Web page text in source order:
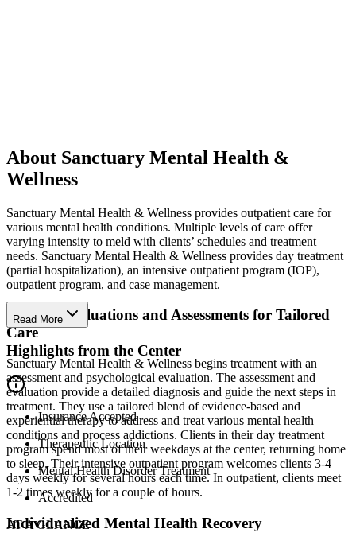
About Sanctuary Mental Health &
Wellness
Sanctuary Mental Health & Wellness provides outpatient care for
various mental health conditions. Multiple levels of care offer
varying intensity to meld with clients’ schedules and treatment
needs. Sanctuary Mental Health & Wellness provides day treatment
(partial hospitalization), an intensive outpatient program (IOP),
outpatient program, and case management.
Clinical Evaluations and Assessments for Tailored
Care
Sanctuary Mental Health & Wellness begins treatment with an
assessment and psychological evaluation. The assessment and
evaluation provide a detailed diagnosis and guide the next steps in
treatment. They use a tailored blend of evidence-based and
experiential therapy to address and treat various mental health
conditions and process addictions. Clients in their day treatment
program spend most of their weekdays at the center, returning home
to sleep. Their intensive outpatient program welcomes clients 3-4
days weekly for several hours each time. In outpatient, clients meet
1-2 times weekly for a couple of hours.
Individualized Mental Health Recovery
Read More
Highlights from the Center
Insurance Accepted
Therapeutic Location
Mental Health Disorder Treatment
Accredited
AT A GLANCE